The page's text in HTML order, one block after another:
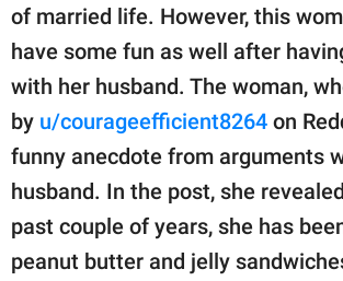
Privacy Policy
part of
GOOD Worldwide Inc.
family.
© GOOD Worldwide Inc.
All Rights Reserved.
of married life. However, this
have some fun as well after
with her husband. The woman,
by u/courageefficient8264 on
funny anecdote from arguments
husband. In the post, she
past couple of years, she has
peanut butter and jelly